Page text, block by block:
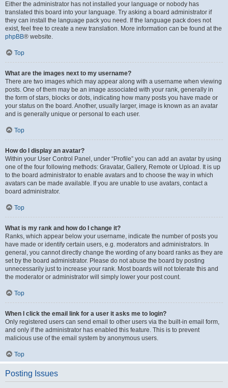
Either the administrator has not installed your language or nobody has
translated this board into your language. Try asking a board administrator if
they can install the language pack you need. If the language pack does not
exist, feel free to create a new translation. More information can be found at the
phpBB® website.
Top
What are the images next to my username?
There are two images which may appear along with a username when viewing
posts. One of them may be an image associated with your rank, generally in
the form of stars, blocks or dots, indicating how many posts you have made or
your status on the board. Another, usually larger, image is known as an avatar
and is generally unique or personal to each user.
Top
How do I display an avatar?
Within your User Control Panel, under “Profile” you can add an avatar by using
one of the four following methods: Gravatar, Gallery, Remote or Upload. It is up
to the board administrator to enable avatars and to choose the way in which
avatars can be made available. If you are unable to use avatars, contact a
board administrator.
Top
What is my rank and how do I change it?
Ranks, which appear below your username, indicate the number of posts you
have made or identify certain users, e.g. moderators and administrators. In
general, you cannot directly change the wording of any board ranks as they are
set by the board administrator. Please do not abuse the board by posting
unnecessarily just to increase your rank. Most boards will not tolerate this and
the moderator or administrator will simply lower your post count.
Top
When I click the email link for a user it asks me to login?
Only registered users can send email to other users via the built-in email form,
and only if the administrator has enabled this feature. This is to prevent
malicious use of the email system by anonymous users.
Top
Posting Issues